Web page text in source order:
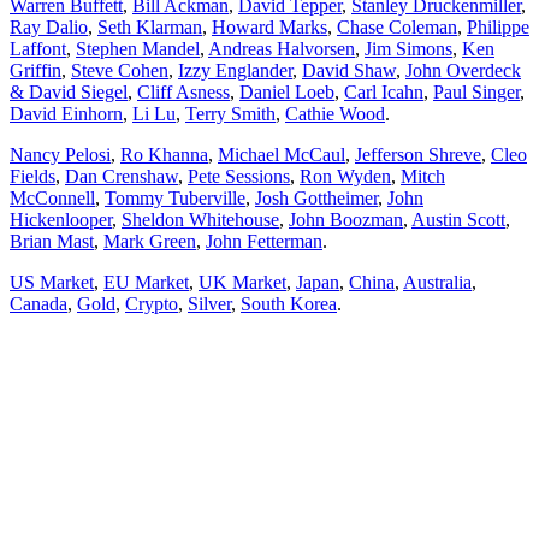
Warren Buffett, Bill Ackman, David Tepper, Stanley Druckenmiller,
Ray Dalio, Seth Klarman, Howard Marks, Chase Coleman, Philippe
Laffont, Stephen Mandel, Andreas Halvorsen, Jim Simons, Ken
Griffin, Steve Cohen, Izzy Englander, David Shaw, John Overdeck
& David Siegel, Cliff Asness, Daniel Loeb, Carl Icahn, Paul Singer,
David Einhorn, Li Lu, Terry Smith, Cathie Wood.
Nancy Pelosi, Ro Khanna, Michael McCaul, Jefferson Shreve, Cleo
Fields, Dan Crenshaw, Pete Sessions, Ron Wyden, Mitch
McConnell, Tommy Tuberville, Josh Gottheimer, John
Hickenlooper, Sheldon Whitehouse, John Boozman, Austin Scott,
Brian Mast, Mark Green, John Fetterman.
US Market, EU Market, UK Market, Japan, China, Australia,
Canada, Gold, Crypto, Silver, South Korea.